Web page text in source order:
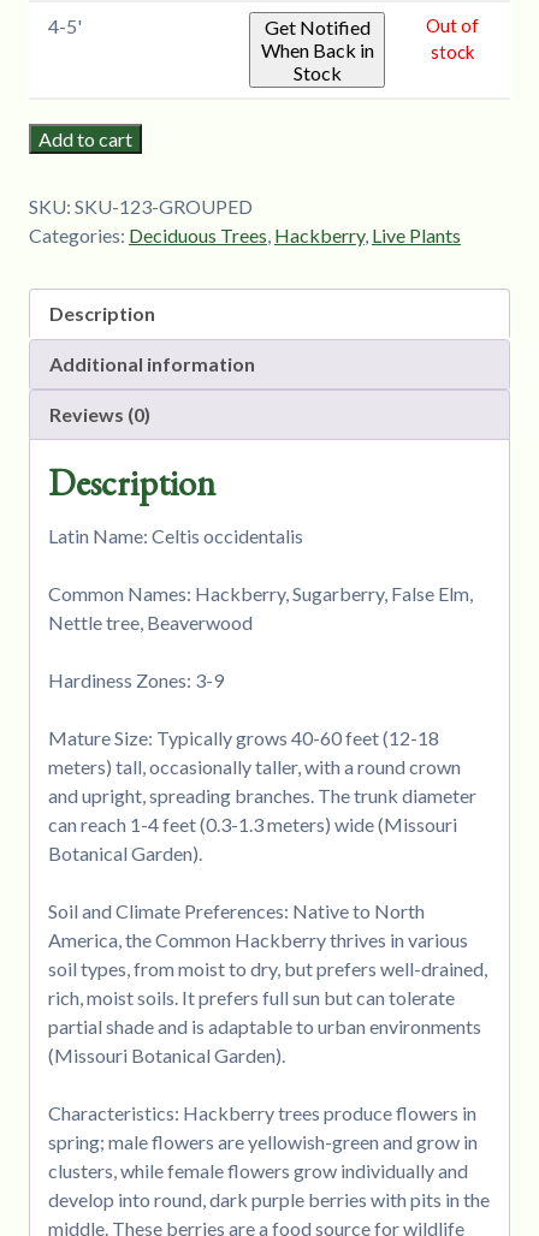
4-5'
Get Notified
When Back in
Stock
Out of
stock
Add to cart
SKU: SKU-123-GROUPED
Categories: Deciduous Trees, Hackberry, Live Plants
Description
Additional information
Reviews (0)
Description
Latin Name: Celtis occidentalis
Common Names: Hackberry, Sugarberry, False Elm,
Nettle tree, Beaverwood
Hardiness Zones: 3-9
Mature Size: Typically grows 40-60 feet (12-18
meters) tall, occasionally taller, with a round crown
and upright, spreading branches. The trunk diameter
can reach 1-4 feet (0.3-1.3 meters) wide (Missouri
Botanical Garden).
Soil and Climate Preferences: Native to North
America, the Common Hackberry thrives in various
soil types, from moist to dry, but prefers well-drained,
rich, moist soils. It prefers full sun but can tolerate
partial shade and is adaptable to urban environments
(Missouri Botanical Garden).
Characteristics: Hackberry trees produce flowers in
spring; male flowers are yellowish-green and grow in
clusters, while female flowers grow individually and
develop into round, dark purple berries with pits in the
middle. These berries are a food source for wildlife